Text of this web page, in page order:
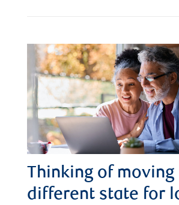
Thinking of moving
different state for